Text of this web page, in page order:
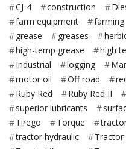
CJ-4
construction
farm equipment
farming
grease
greases
high-temp grease
high
Industrial
logging
motor oil
Off road
Ruby Red
Ruby Red II
superior lubricants
Tirego
Torque
tractor hydraulic
Tractor